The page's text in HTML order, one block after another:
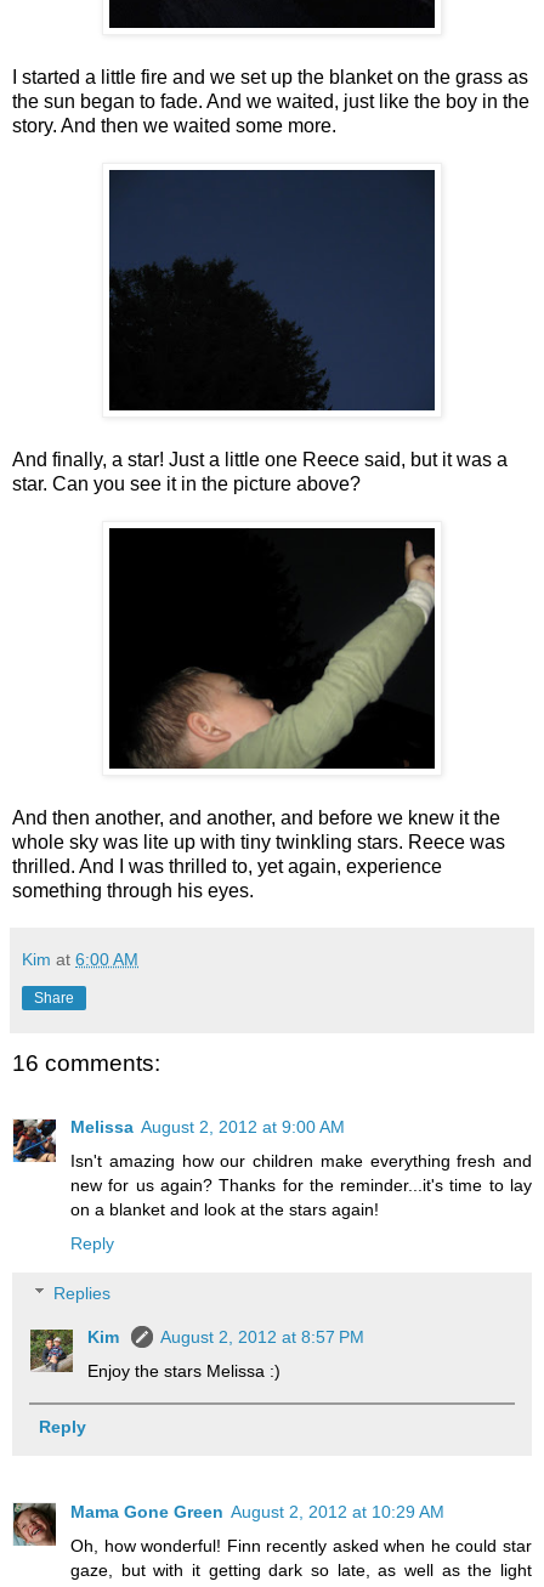
I started a little fire and we set up the blanket on the grass as
the sun began to fade. And we waited, just like the boy in the
story. And then we waited some more.
And finally, a star! Just a little one Reece said, but it was a
star. Can you see it in the picture above?
And then another, and another, and before we knew it the
whole sky was lite up with tiny twinkling stars. Reece was
thrilled. And I was thrilled to, yet again, experience
something through his eyes.
Kim at 6:00 AM
Share
16 comments:
Melissa August 2, 2012 at 9:00 AM
Isn't amazing how our children make everything fresh and
new for us again? Thanks for the reminder...it's time to lay
on a blanket and look at the stars again!
Reply
Replies
Kim
August 2, 2012 at 8:57 PM
Enjoy the stars Melissa :)
Reply
Mama Gone Green August 2, 2012 at 10:29 AM
Oh, how wonderful! Finn recently asked when he could star
gaze, but with it getting dark so late, as well as the light